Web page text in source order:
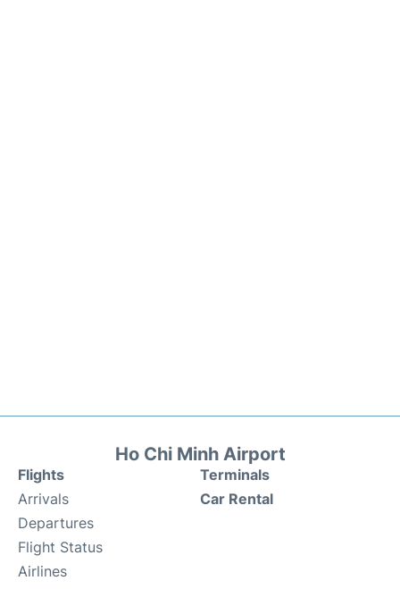
Ho Chi Minh Airport
Flights
Arrivals
Departures
Flight Status
Airlines
Terminals
Car Rental